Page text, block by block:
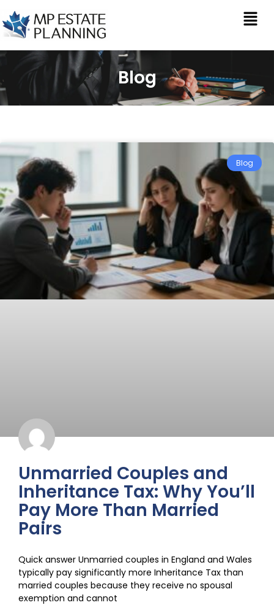
Blog
Blog
Unmarried Couples and
Inheritance Tax: Why You’ll
Pay More Than Married
Pairs
Quick answer Unmarried couples in England and Wales
typically pay significantly more Inheritance Tax than
married couples because they receive no spousal
exemption and cannot